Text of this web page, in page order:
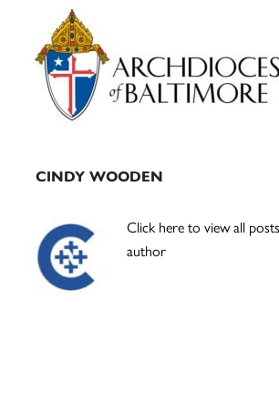
Primary
Sidebar
CINDY WOODEN
Click here to view all
author